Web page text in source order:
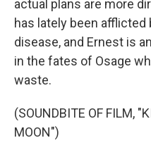
actual plans are more
has lately been
disease, and Ernest is
in the fates of Osage
waste.
(SOUNDBITE OF FILM,
MOON")